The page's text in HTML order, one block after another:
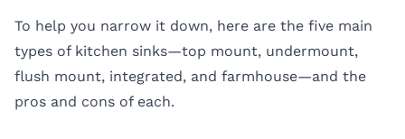
To help you narrow it down, here are the five main
types of kitchen sinks—top mount, undermount,
flush mount, integrated, and farmhouse—and the
pros and cons of each.